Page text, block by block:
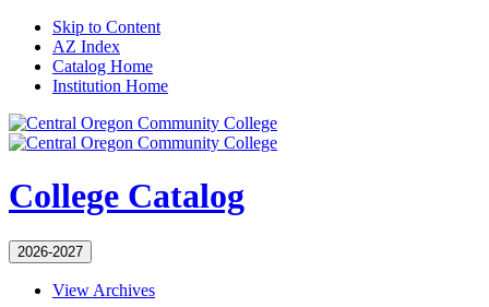
Skip to Content
AZ Index
Catalog Home
Institution Home
College Catalog
2026-2027
View Archives